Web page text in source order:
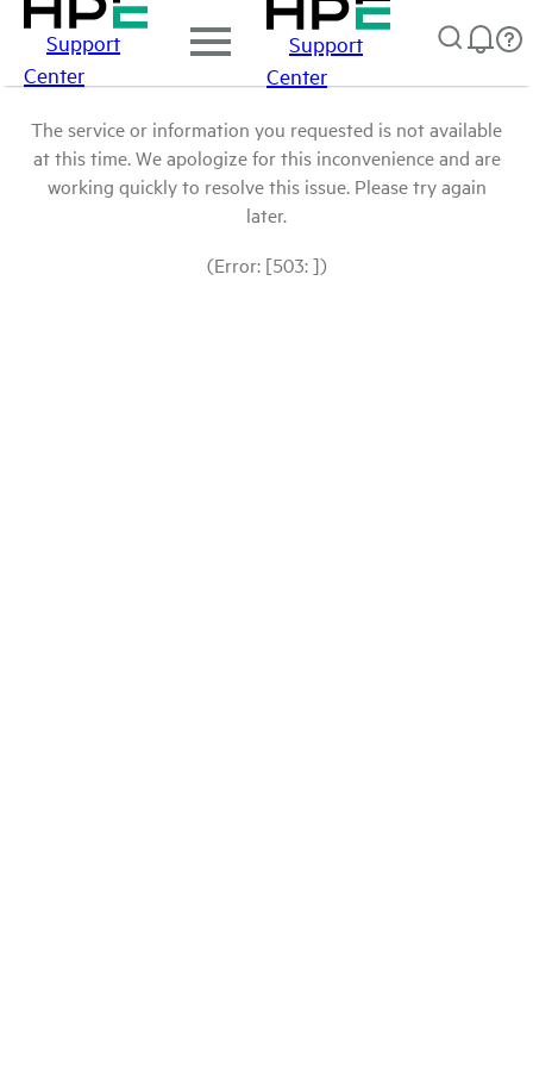
Support
Center
Support
Center
The service or information you requested is not available
at this time. We apologize for this inconvenience and are
working quickly to resolve this issue. Please try again
later.
(Error: [503: ])